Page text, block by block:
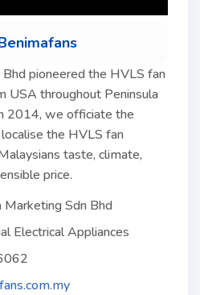
pioneered the HVLS fan
USA throughout Peninsula
2014, we officiate the
the HVLS fan
taste, climate,
price.
Marketing Sdn Bhd
Electrical Appliances